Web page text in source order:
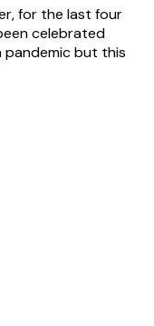
for the last four
celebrated
pandemic but this